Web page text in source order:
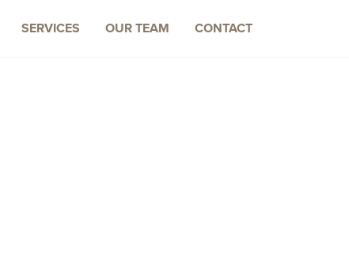
SERVICES OUR TEAM CONTACT